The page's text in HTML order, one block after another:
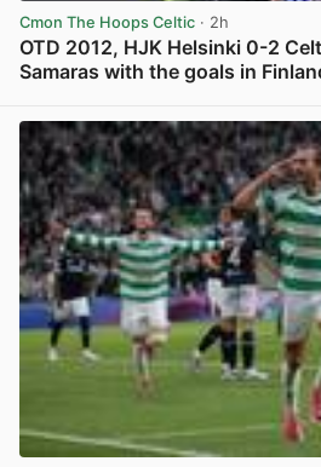
Cmon The Hoops Celtic · 2h
OTD 2012, HJK Helsinki 0-2
Samaras with the goals in